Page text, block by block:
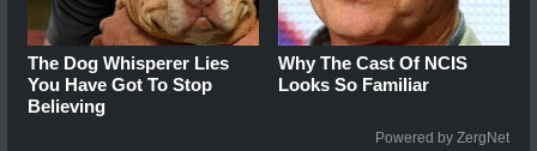
The Dog Whisperer Lies
You Have Got To Stop
Believing
Why The Cast Of NCIS
Looks So Familiar
Powered by ZergNet